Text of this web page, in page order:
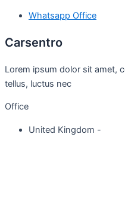
Whatsapp Office
Carsentro
Lorem ipsum dolor sit amet,
tellus, luctus nec
Office
United Kingdom -